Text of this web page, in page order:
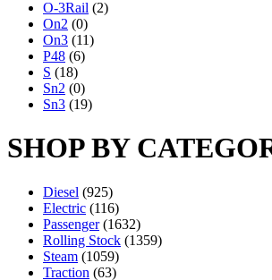
O-3Rail (2)
On2 (0)
On3 (11)
P48 (6)
S (18)
Sn2 (0)
Sn3 (19)
SHOP BY
Diesel (925)
Electric (116)
Passenger (1632)
Rolling Stock (1359)
Steam (1059)
Traction (63)